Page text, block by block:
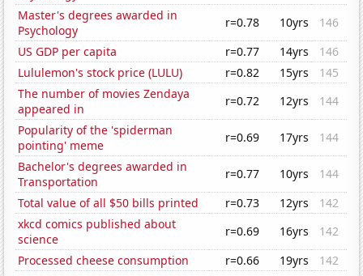
Master's degrees awarded in
Psychology
r=0.78 10yrs
146
US GDP per capita
r=0.77 14yrs
146
Lululemon's stock price (LULU)
r=0.82 15yrs
145
The number of movies Zendaya
appeared in
r=0.72 12yrs
144
Popularity of the 'spiderman
pointing' meme
r=0.69 17yrs
144
Bachelor's degrees awarded in
Transportation
r=0.77 10yrs
144
Total value of all $50 bills printed
r=0.73 12yrs
142
xkcd comics published about
science
r=0.69 16yrs
142
Processed cheese consumption
r=0.66 19yrs
142